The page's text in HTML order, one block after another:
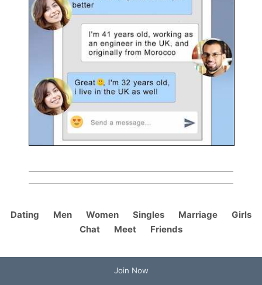
Dating Men Women Singles Marriage
Girls
Chat
Meet Friends
Join Now